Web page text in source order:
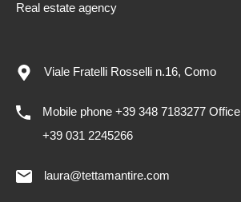
Real estate agency
Viale Fratelli Rosselli n.16, Como
Mobile phone +39 348 7183277 Office
+39 031 2245266
laura@tettamantire.com